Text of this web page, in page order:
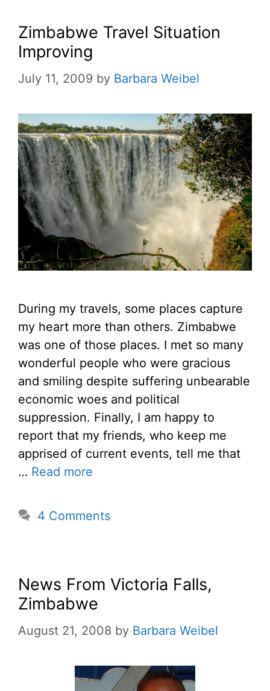
Zimbabwe Travel Situation
Improving
July 11, 2009 by Barbara Weibel
During my travels, some places capture
my heart more than others. Zimbabwe
was one of those places. I met so many
wonderful people who were gracious
and smiling despite suffering unbearable
economic woes and political
suppression. Finally, I am happy to
report that my friends, who keep me
apprised of current events, tell me that
… Read more
4 Comments
News From Victoria Falls,
Zimbabwe
August 21, 2008 by Barbara Weibel